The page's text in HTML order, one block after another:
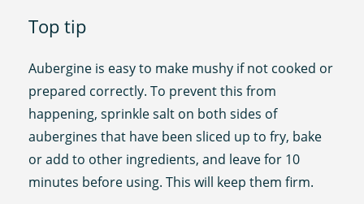
Top tip
Aubergine is easy to make mushy if not cooked or
prepared correctly. To prevent this from
happening, sprinkle salt on both sides of
aubergines that have been sliced up to fry, bake
or add to other ingredients, and leave for 10
minutes before using. This will keep them firm.